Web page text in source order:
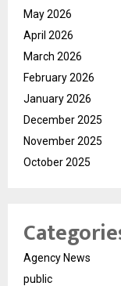
May 2026
April 2026
March 2026
February 2026
January 2026
December 2025
November 2025
October 2025
Agency News
public